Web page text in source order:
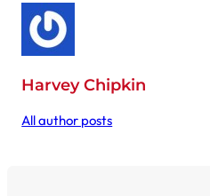
Harvey Chipkin
All author posts